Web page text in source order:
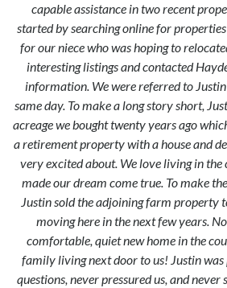
capable assistance in two recent
started by searching online for
for our niece who was hoping to
interesting listings and contacted
information. We were referred to
same day. To make a long story short,
acreage we bought twenty years ago
a retirement property with a house and
very excited about. We love living in the
made our dream come true. To make
Justin sold the adjoining farm property
moving here in the next few years.
comfortable, quiet new home in the
family living next door to us! Justin
questions, never pressured us, and